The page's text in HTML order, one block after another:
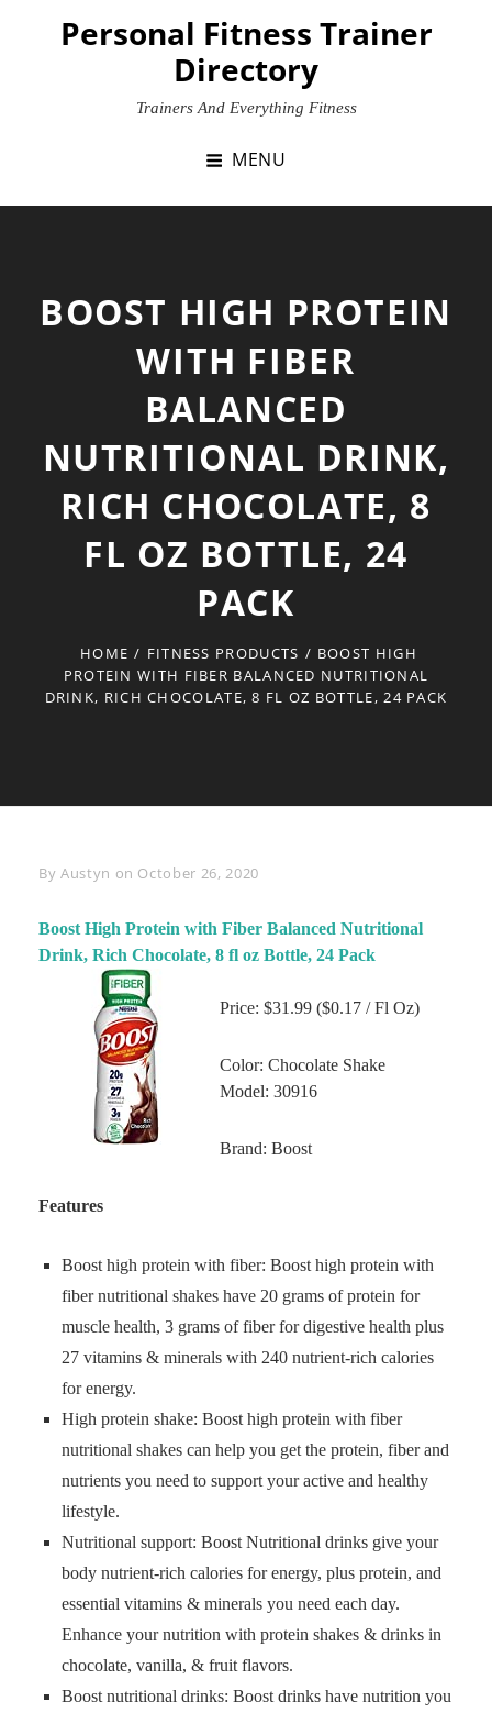
Personal Fitness Trainer
Directory
Trainers And Everything Fitness
MENU
BOOST HIGH PROTEIN
WITH FIBER
BALANCED
NUTRITIONAL DRINK,
RICH CHOCOLATE, 8
FL OZ BOTTLE, 24
PACK
HOME / FITNESS PRODUCTS / BOOST HIGH
PROTEIN WITH FIBER BALANCED NUTRITIONAL
DRINK, RICH CHOCOLATE, 8 FL OZ BOTTLE, 24 PACK
By Byline
Austyn on October 26, 2020
Boost High Protein with Fiber Balanced Nutritional
Drink, Rich Chocolate, 8 fl oz Bottle, 24 Pack
Price: $31.99 ($0.17 / Fl Oz)
Color: Chocolate Shake
Model: 30916
Brand: Boost
Features
Boost high protein with fiber: Boost high protein with
fiber nutritional shakes have 20 grams of protein for
muscle health, 3 grams of fiber for digestive health plus
27 vitamins & minerals with 240 nutrient-rich calories
for energy.
High protein shake: Boost high protein with fiber
nutritional shakes can help you get the protein, fiber and
nutrients you need to support your active and healthy
lifestyle.
Nutritional support: Boost Nutritional drinks give your
body nutrient-rich calories for energy, plus protein, and
essential vitamins & minerals you need each day.
Enhance your nutrition with protein shakes & drinks in
chocolate, vanilla, & fruit flavors.
Boost nutritional drinks: Boost drinks have nutrition you